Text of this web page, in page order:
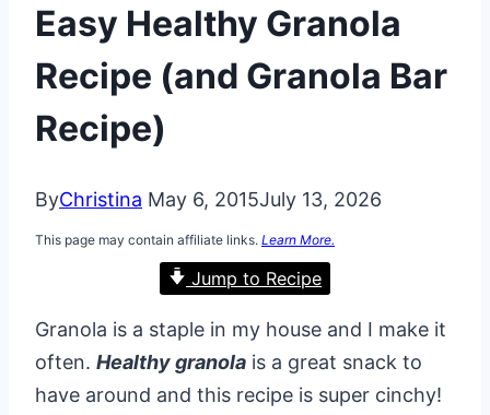
Easy Healthy Granola
Recipe (and Granola Bar
Recipe)
ByChristina May 6, 2015July 13, 2026
This page may contain affiliate links. Learn More.
Jump to Recipe
Granola is a staple in my house and I make it
often. Healthy granola is a great snack to
have around and this recipe is super cinchy!